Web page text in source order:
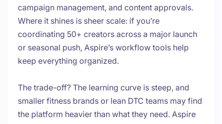
campaign management, and content approvals.
Where it shines is sheer scale: if you’re
coordinating 50+ creators across a major launch
or seasonal push, Aspire’s workflow tools help
keep everything organized.
The trade-off? The learning curve is steep, and
smaller fitness brands or lean DTC teams may find
the platform heavier than what they need. Aspire